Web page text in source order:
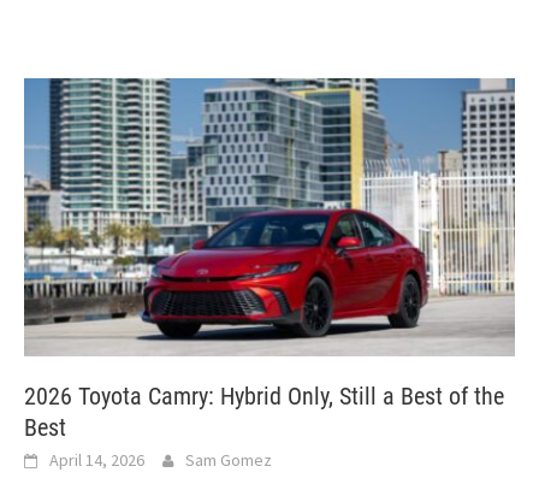
2026 Toyota Camry: Hybrid Only, Still a Best of the
Best
April 14, 2026 Sam Gomez